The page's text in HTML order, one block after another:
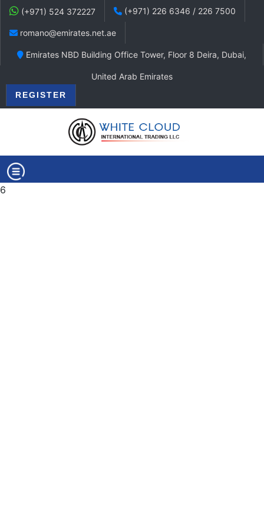
(+971) 524 372227 (+971) 226 6346 / 226 7500
romano@emirates.net.ae
Emirates NBD Building Office Tower, Floor 8 Deira, Dubai,
United Arab Emirates
REGISTER
6